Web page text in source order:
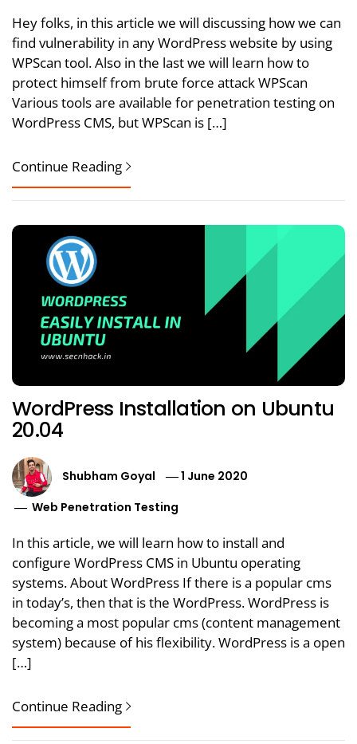
Hey folks, in this article we will discussing how we can
find vulnerability in any WordPress website by using
WPScan tool. Also in the last we will learn how to
protect himself from brute force attack WPScan
Various tools are available for penetration testing on
WordPress CMS, but WPScan is […]
Continue Reading
WordPress Installation on Ubuntu
20.04
Shubham Goyal
1 June 2020
Web Penetration Testing
In this article, we will learn how to install and
configure WordPress CMS in Ubuntu operating
systems. About WordPress If there is a popular cms
in today’s, then that is the WordPress. WordPress is
becoming a most popular cms (content management
system) because of his flexibility. WordPress is a open
[…]
Continue Reading